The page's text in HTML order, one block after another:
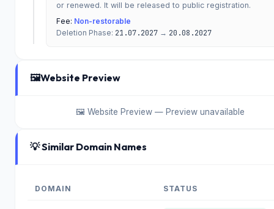
or renewed. It will be released to public registration.
Fee: Non-restorable
Deletion Phase: 21.07.2027 → 20.08.2027
🖼️Website Preview
🖼️ Website Preview — Preview unavailable
💡 Similar Domain Names
DOMAIN STATUS